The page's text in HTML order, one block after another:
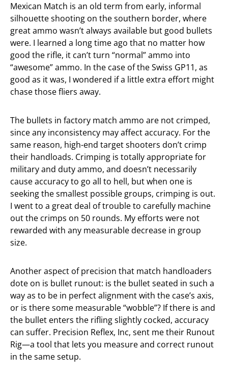
Mexican Match is an old term from early, informal
silhouette shooting on the southern border, where
great ammo wasn’t always available but good bullets
were. I learned a long time ago that no matter how
good the rifle, it can’t turn “normal” ammo into
“awesome” ammo. In the case of the Swiss GP11, as
good as it was, I wondered if a little extra effort might
chase those fliers away.
The bullets in factory match ammo are not crimped,
since any inconsistency may affect accuracy. For the
same reason, high-end target shooters don’t crimp
their handloads. Crimping is totally appropriate for
military and duty ammo, and doesn’t necessarily
cause accuracy to go all to hell, but when one is
seeking the smallest possible groups, crimping is out.
I went to a great deal of trouble to carefully machine
out the crimps on 50 rounds. My efforts were not
rewarded with any measurable decrease in group
size.
Another aspect of precision that match handloaders
dote on is bullet runout: is the bullet seated in such a
way as to be in perfect alignment with the case’s axis,
or is there some measurable “wobble”? If there is and
the bullet enters the rifling slightly cocked, accuracy
can suffer. Precision Reflex, Inc, sent me their Runout
Rig—a tool that lets you measure and correct runout
in the same setup.